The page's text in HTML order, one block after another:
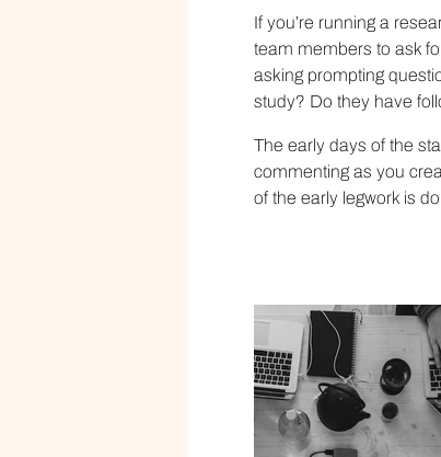
If you’re running a
team members to ask
asking prompting
study? Do they have
The early days of the
commenting as you
of the early legwork is